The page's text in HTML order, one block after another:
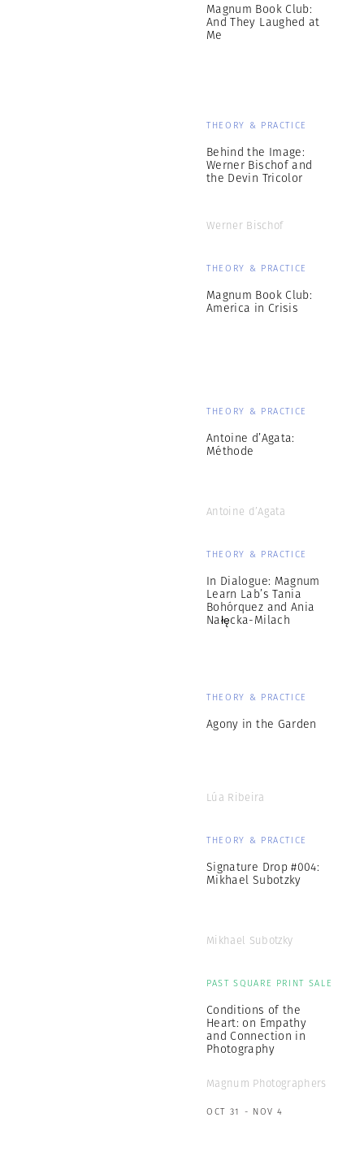
Magnum Book Club:
And They Laughed at
Me
THEORY & PRACTICE
Behind the Image:
Werner Bischof and
the Devin Tricolor
Werner Bischof
THEORY & PRACTICE
Magnum Book Club:
America in Crisis
THEORY & PRACTICE
Antoine d’Agata:
Méthode
Antoine d’Agata
THEORY & PRACTICE
In Dialogue: Magnum
Learn Lab’s Tania
Bohórquez and Ania
Nałęcka-Milach
THEORY & PRACTICE
Agony in the Garden
Lúa Ribeira
THEORY & PRACTICE
Signature Drop #004:
Mikhael Subotzky
Mikhael Subotzky
PAST SQUARE PRINT SALE
Conditions of the
Heart: on Empathy
and Connection in
Photography
Magnum Photographers
OCT 31 - NOV 4